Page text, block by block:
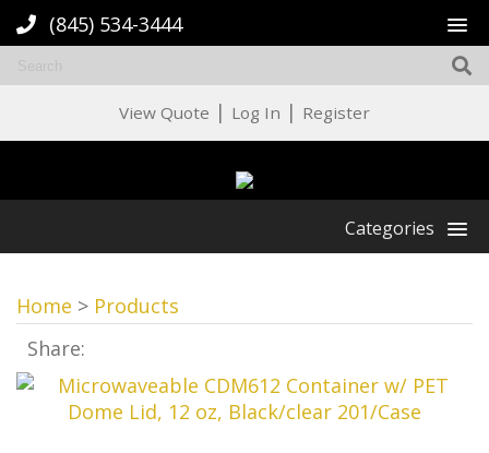
(845) 534-3444
View Quote | Log In | Register
Categories
Home > Products
Share: